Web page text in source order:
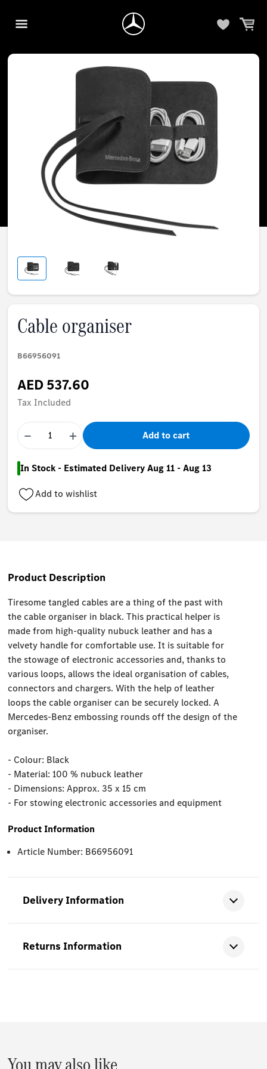
Cable organiser
B66956091
AED 537.60
Tax Included
− + Add to cart
In Stock - Estimated Delivery Aug 11 - Aug 13
Add to wishlist
Product Description
Tiresome tangled cables are a thing of the past with
the cable organiser in black. This practical helper is
made from high-quality nubuck leather and has a
velvety handle for comfortable use. It is suitable for
the stowage of electronic accessories and, thanks to
various loops, allows the ideal organisation of cables,
connectors and chargers. With the help of leather
loops the cable organiser can be securely locked. A
Mercedes-Benz embossing rounds off the design of the
organiser.
- Colour: Black
- Material: 100 % nubuck leather
- Dimensions: Approx. 35 x 15 cm
- For stowing electronic accessories and equipment
Product Information
Article Number: B66956091
Delivery Information
Returns Information